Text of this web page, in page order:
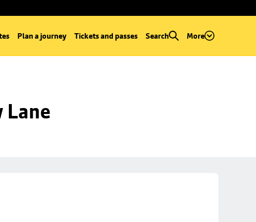
Plan a journey Tickets and passes Search More
Lane